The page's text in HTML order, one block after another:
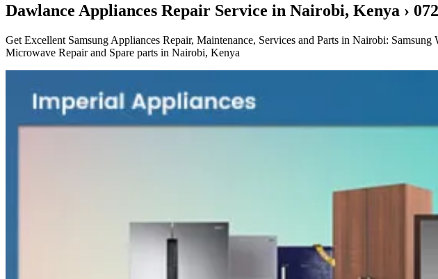
Dawlance Appliances Repair Service in Nairobi, Kenya ›
Get Excellent Samsung Appliances Repair, Maintenance, Services and Parts in Nairobi:
Microwave Repair and Spare parts in Nairobi, Kenya